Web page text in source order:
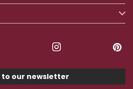
to our newsletter